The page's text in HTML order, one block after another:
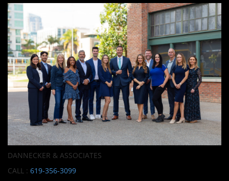
DANNECKER & ASSOCIATES
CALL : 619-356-3099